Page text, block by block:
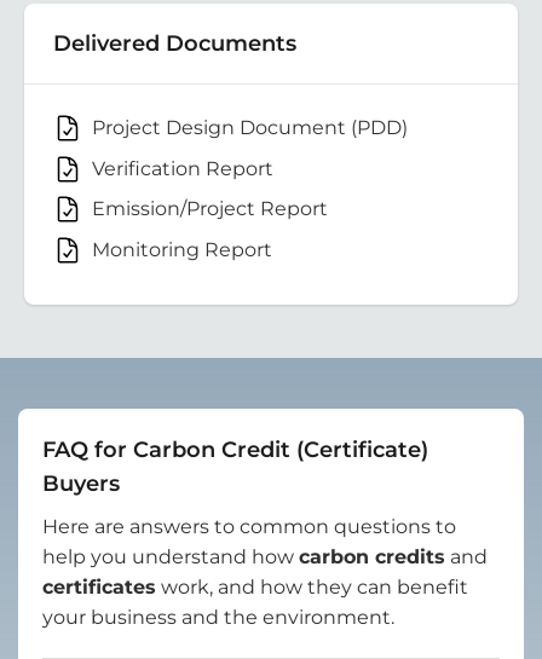
Delivered Documents
Project Design Document (PDD)
Verification Report
Emission/Project Report
Monitoring Report
FAQ for Carbon Credit (Certificate)
Buyers
Here are answers to common questions to
help you understand how carbon credits and
certificates work, and how they can benefit
your business and the environment.